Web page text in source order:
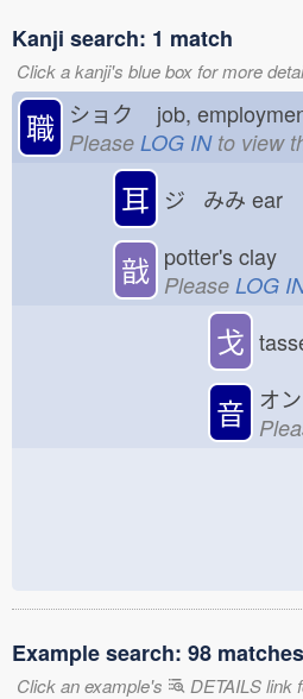
Kanji search: 1 match
Click a kanji's blue box for more
職 ショク job,
Please LOG INto view
耳 ジ みみ ear
戠 potter's clay
Please LOG
戈
音 オ
Example search: 98 matches
Click an example's DETAILS link